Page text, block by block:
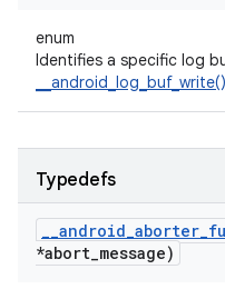
enum
Identifies a specific log
__android_log_buf_write()
Typedefs
__android_aborter_
*abort_message)